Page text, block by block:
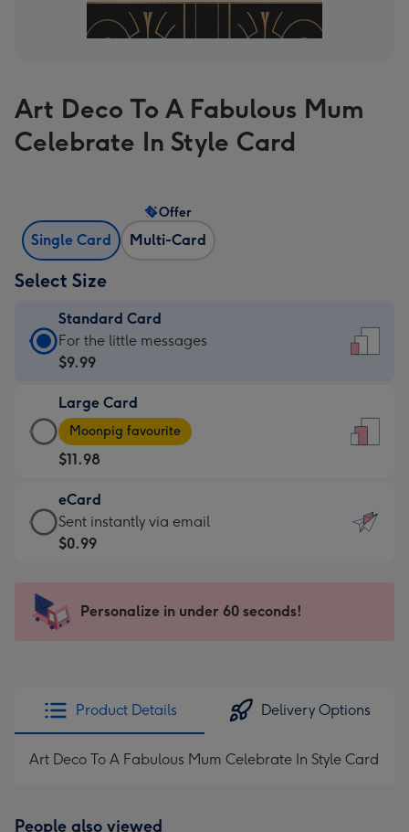
Art Deco To A Fabulous Mum
Celebrate In Style Card
Single Card Multi-Card
Offer
Select Size
Standard Card
Standard
Card
$9.99
-
For
the
little
messages
-
x
185
For the little messages
$9.99
Large Card
Large
Card
-
$11.98
-
Moonpig
favourite
205
Moonpig favourite
$11.98
eCard
eCard
-
Sent
instantly
Sent instantly via email
$0.99
Personalize in under 60 seconds!
Product Details Delivery Options
Art Deco To A Fabulous Mum Celebrate In Style Card
People also viewed